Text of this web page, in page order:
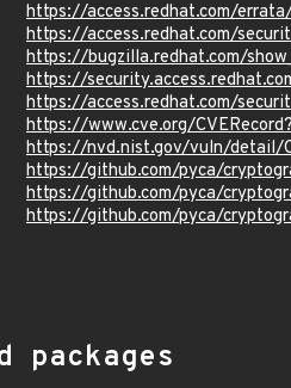
https://access.redhat.com/
https://access.redhat.com/
https://bugzilla.redhat.com/
https://
https://access.redhat.com/
https://www.cve.org/
https://nvd.nist.gov/vuln/detail/
https://github.com/pyca/
https://github.com/pyca/
https://github.com/pyca/
packages